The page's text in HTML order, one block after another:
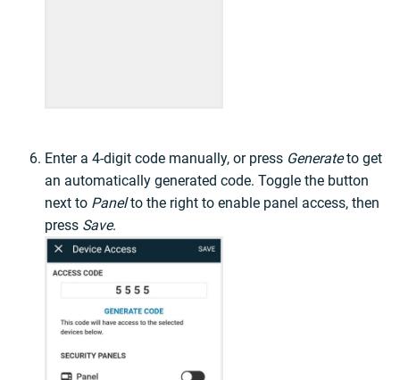
Enter a 4-digit code manually, or press Generateto get
an automatically generated code. Toggle the button
next to Panelto the right to enable panel access, then
press Save.